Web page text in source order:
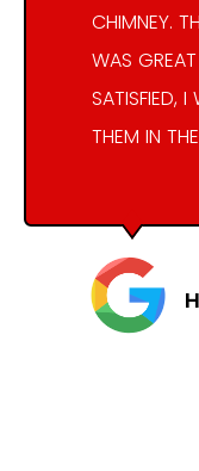
CHIMNEY.
WAS
SATISFIED, I
THEM IN